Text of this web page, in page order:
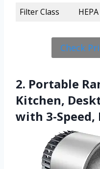
Filter Class
HEPA
Check
2. Portable
Kitchen,
with 3-Speed,